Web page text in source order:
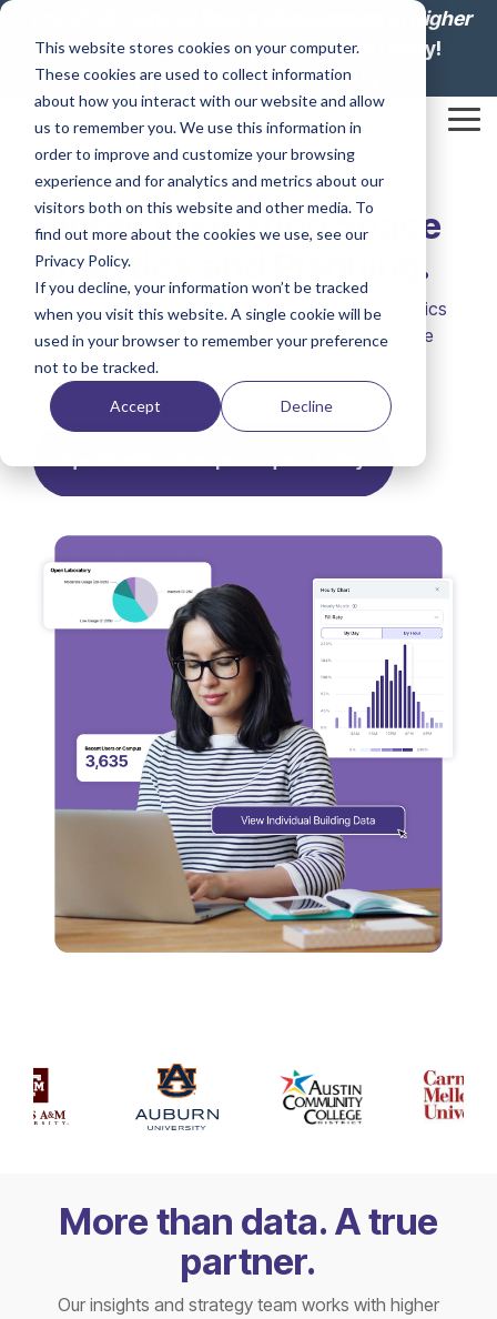
This website stores cookies on your computer.
These cookies are used to collect information
about how you interact with our website and allow
us to remember you. We use this information in
order to improve and customize your browsing
experience and for analytics and metrics about our
visitors both on this website and other media. To
find out more about the cookies we use, see our
Privacy Policy.
If you decline, your information won’t be tracked
when you visit this website. A single cookie will be
used in your browser to remember your preference
not to be tracked.
Accept Decline
Skip
main
content.
2026 State of Space Management in Higher
Education: Lesson from Leadersis ready!
Download your report today.
Higher Education Space
Analytics and Planning.
CampusIQ delivers real-time campus space analytics
and expert insights to improve utilization, right-size
facilities, and optimize space occupancy.
More than data. A true
partner.
Our insights and strategy team works with higher